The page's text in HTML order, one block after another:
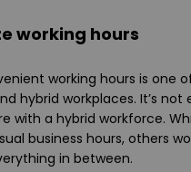
working hours
working hours is one
hybrid workplaces. It’s not
with a hybrid workforce.
business hours, others
in between.